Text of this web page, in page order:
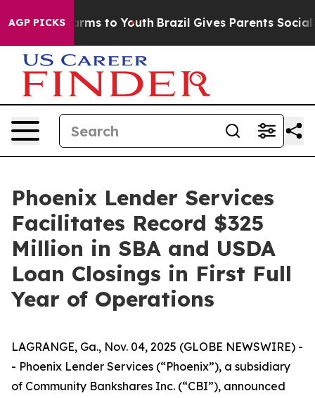
AGP PICKSHarms to Youth Brazil Gives Parents Social
Phoenix Lender Services
Facilitates Record $325
Million in SBA and USDA
Loan Closings in First Full
Year of Operations
LAGRANGE, Ga., Nov. 04, 2025 (GLOBE NEWSWIRE) -
- Phoenix Lender Services (“Phoenix”), a subsidiary
of Community Bankshares Inc. (“CBI”), announced